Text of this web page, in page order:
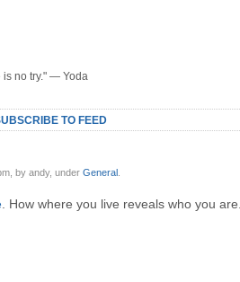
is no try." — Yoda
TO FEED
by andy, under General
. How where you live reveals who you